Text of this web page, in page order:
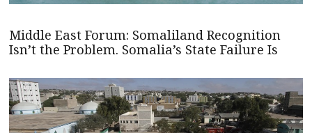
Middle East Forum: Somaliland Recognition
Isn’t the Problem. Somalia’s State Failure Is